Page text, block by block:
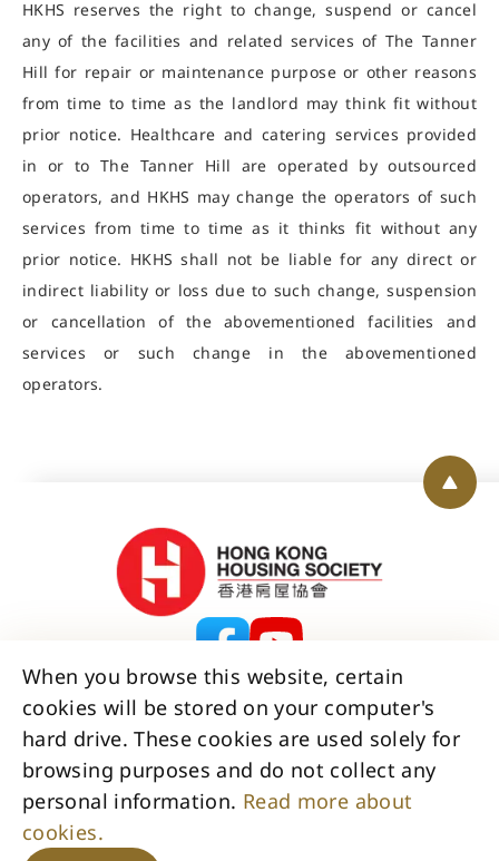
HKHS reserves the right to change, suspend or cancel
any of the facilities and related services of The Tanner
Hill for repair or maintenance purpose or other reasons
from time to time as the landlord may think fit without
prior notice. Healthcare and catering services provided
in or to The Tanner Hill are operated by outsourced
operators, and HKHS may change the operators of such
services from time to time as it thinks fit without any
prior notice. HKHS shall not be liable for any direct or
indirect liability or loss due to such change, suspension
or cancellation of the abovementioned facilities and
services or such change in the abovementioned
operators.
Contact UsDisclaimerCopyright
Privacy Policy Statement
Access to Information Statement
Accessibility StatementSitemap
Copyright © 2026 Hong Kong Housing Society. All Rights
When you browse this website, certain
cookies will be stored on your computer's
hard drive. These cookies are used solely for
browsing purposes and do not collect any
personal information. Read more about
cookies.